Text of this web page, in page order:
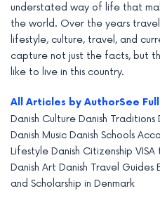
understated way of life that
the world. Over the years
lifestyle, culture, travel, and
capture not just the facts, but
like to live in this country.
All Articles by AuthorSee
Danish Culture Danish Traditions
Danish Music Danish Schools
Lifestyle Danish Citizenship
Danish Art Danish Travel Guides
and Scholarship in Denmark